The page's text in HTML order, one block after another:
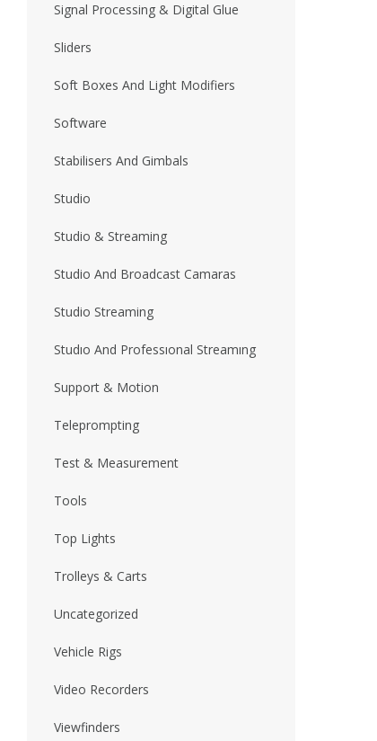
Signal Processing & Digital Glue
Sliders
Soft Boxes And Light Modifiers
Software
Stabilisers And Gimbals
Studio
Studio & Streaming
Studio And Broadcast Camaras
Studio Streaming
Studıo And Professıonal Streamıng
Support & Motion
Teleprompting
Test & Measurement
Tools
Top Lights
Trolleys & Carts
Uncategorized
Vehicle Rigs
Video Recorders
Viewfinders